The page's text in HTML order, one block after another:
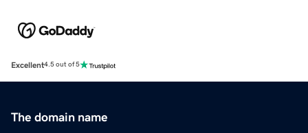
Excellent4.5 out of 5
The domain name